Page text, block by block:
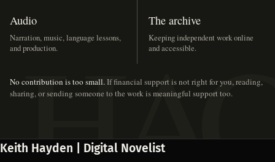
Audio
Narration, music, language lessons,
and production.
The archive
Keeping independent work online
and accessible.
No contribution is too small.If financial support is not right for you, reading,
sharing, or sending someone to the work is meaningful support too.
Keith Hayden | Digital Novelist